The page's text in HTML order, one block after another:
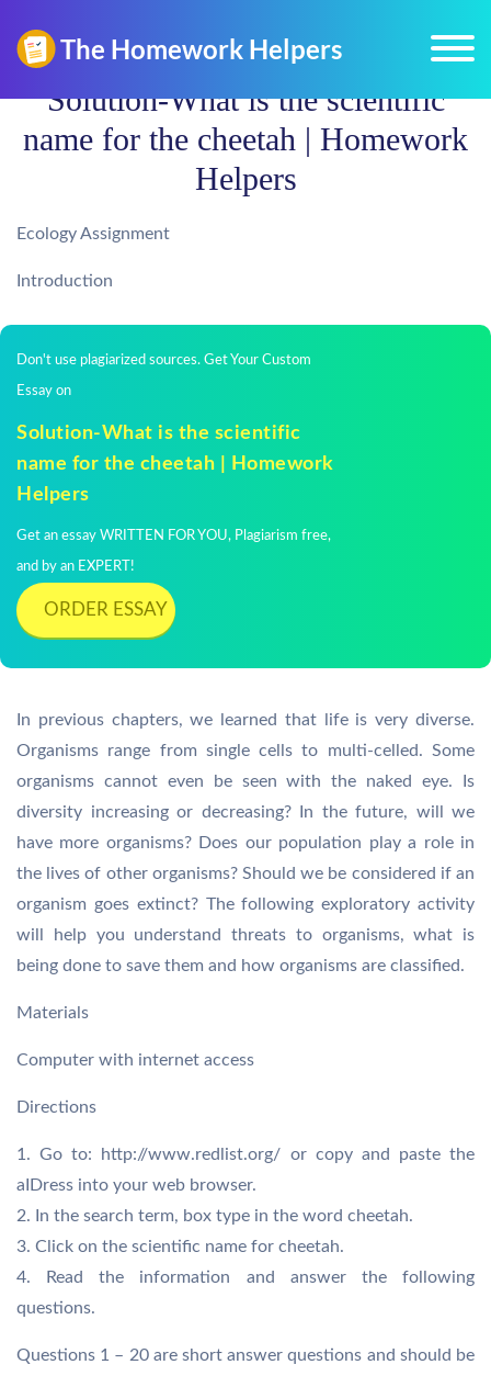
Solution-What is the scientific
name for the cheetah | Homework
Helpers
Ecology Assignment
Introduction
Don't use plagiarized sources. Get Your Custom
Essay on
Solution-What is the scientific
name for the cheetah | Homework
Helpers
Get an essay WRITTEN FOR YOU, Plagiarism free,
and by an EXPERT!
ORDER ESSAY
In previous chapters, we learned that life is very diverse.
Organisms range from single cells to multi-celled. Some
organisms cannot even be seen with the naked eye. Is
diversity increasing or decreasing? In the future, will we
have more organisms? Does our population play a role in
the lives of other organisms? Should we be considered if an
organism goes extinct? The following exploratory activity
will help you understand threats to organisms, what is
being done to save them and how organisms are classified.
Materials
Computer with internet access
Directions
1. Go to: http://www.redlist.org/ or copy and paste the
aIDress into your web browser.
2. In the search term, box type in the word cheetah.
3. Click on the scientific name for cheetah.
4. Read the information and answer the following
questions.
Questions 1 – 20 are short answer questions and should be